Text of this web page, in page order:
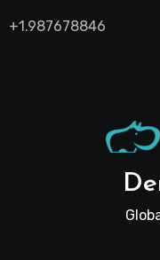
+1.987678846